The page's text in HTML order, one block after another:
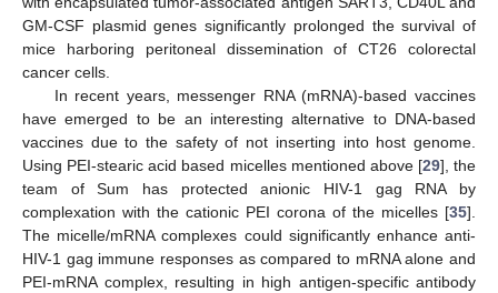
GM-CSF plasmid genes significantly prolonged the survival of
mice harboring peritoneal dissemination of CT26 colorectal
cancer cells.
In recent years, messenger RNA (mRNA)-based vaccines
have emerged to be an interesting alternative to DNA-based
vaccines due to the safety of not inserting into host genome.
Using PEI-stearic acid based micelles mentioned above [29], the
team of Sum has protected anionic HIV-1 gag RNA by
complexation with the cationic PEI corona of the micelles [35].
The micelle/mRNA complexes could significantly enhance anti-
HIV-1 gag immune responses as compared to mRNA alone and
PEI-mRNA complex, resulting in high antigen-specific antibody